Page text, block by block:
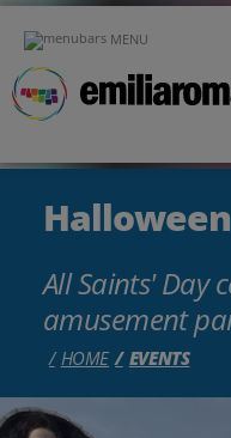
MENU
All Saints' Day
amusement
HOME EVENTS